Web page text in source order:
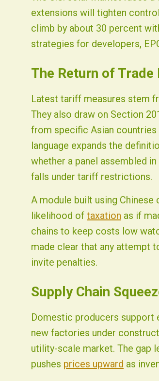
extensions will tighten
climb by about 30 percent
strategies for developers,
The Return of Trade
Latest tariff measures stem
They also draw on Section
from specific Asian
language expands the
whether a panel assembled
falls under tariff restrictions.
A module built using
likelihood of taxation as if
chains to keep costs low
made clear that any attempt
invite penalties.
Supply Chain
Domestic producers support
new factories under
utility-scale market. The gap
pushes prices upward as